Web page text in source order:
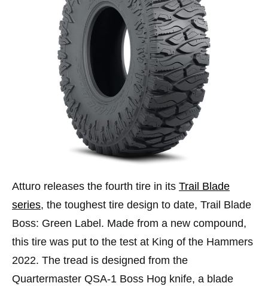
Atturo releases the fourth tire in its Trail Blade
series, the toughest tire design to date, Trail Blade
Boss: Green Label. Made from a new compound,
this tire was put to the test at King of the Hammers
2022. The tread is designed from the
Quartermaster QSA-1 Boss Hog knife, a blade